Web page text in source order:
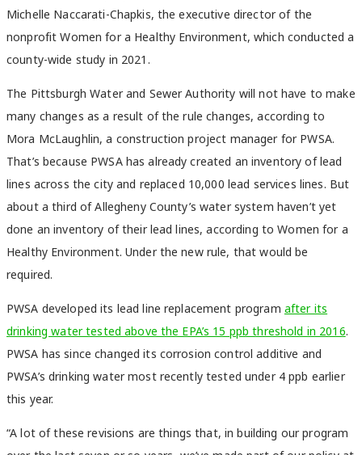
Michelle Naccarati-Chapkis, the executive director of the
nonprofit Women for a Healthy Environment, which conducted a
county-wide study in 2021.
The Pittsburgh Water and Sewer Authority will not have to make
many changes as a result of the rule changes, according to
Mora McLaughlin, a construction project manager for PWSA.
That’s because PWSA has already created an inventory of lead
lines across the city and replaced 10,000 lead services lines. But
about a third of Allegheny County’s water system haven’t yet
done an inventory of their lead lines, according to Women for a
Healthy Environment. Under the new rule, that would be
required.
PWSA developed its lead line replacement program after its
drinking water tested above the EPA’s 15 ppb threshold in 2016.
PWSA has since changed its corrosion control additive and
PWSA’s drinking water most recently tested under 4 ppb earlier
this year.
“A lot of these revisions are things that, in building our program